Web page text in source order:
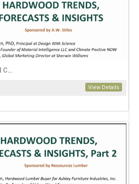
2023 NHLA Annual Convention: A Guide to Hardwood Trends, Forecasts, and Insights for 2024 – Part 1
View Details